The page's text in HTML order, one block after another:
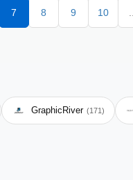
7 8 9 10
GraphicRiver (171)